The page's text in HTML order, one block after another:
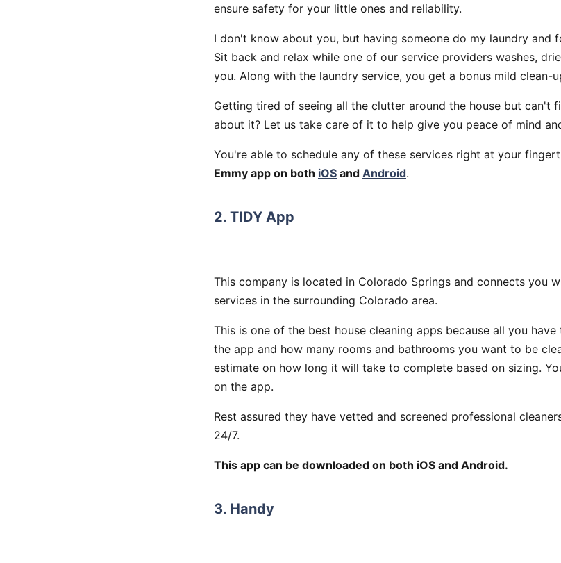
ensure safety for your little ones and reliability.
I don't know about you, but having someone do my laundry and
Sit back and relax while one of our service providers washes,
you. Along with the laundry service, you get a bonus mild clean-
Getting tired of seeing all the clutter around the house but can't
about it? Let us take care of it to help give you peace of mind
You're able to schedule any of these services right at your
Emmy app on both iOS and Android.
2. TIDY App
This company is located in Colorado Springs and connects you
services in the surrounding Colorado area.
This is one of the best house cleaning apps because all you
the app and how many rooms and bathrooms you want to be
estimate on how long it will take to complete based on sizing.
on the app.
Rest assured they have vetted and screened professional
24/7.
This app can be downloaded on both iOS and Android.
3. Handy